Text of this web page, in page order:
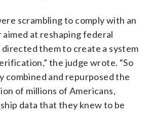
scrambling to comply with an
at reshaping federal
them to create a system
the judge wrote. “So
combined and repurposed the
of millions of Americans,
data that they knew to be